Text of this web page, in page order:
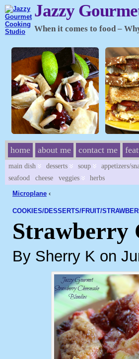
Jazzy
When it comes to food –
home about me contact me
main dish desserts soup appetizers/
seafood
cheese veggies herbs
Microplane ‹
COOKIES/DESSERTS/FRUIT/
Strawberry
By Sherry K on